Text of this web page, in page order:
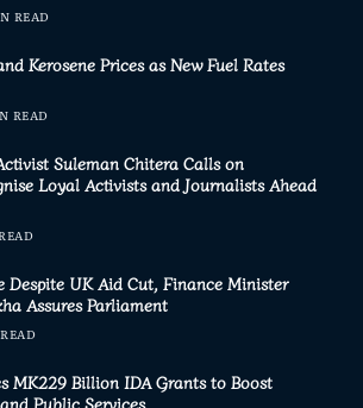
READ
Kerosene Prices as New Fuel Rates
READ
Suleman Chitera Calls on
Loyal Activists and Journalists Ahead
Despite UK Aid Cut, Finance Minister
Assures Parliament
MK229 Billion IDA Grants to Boost
Public Services